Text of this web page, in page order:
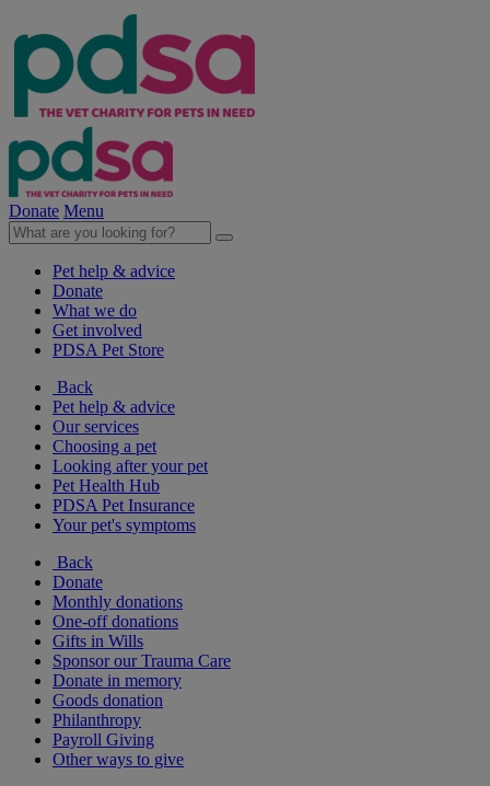
Donate Menu
Pet help & advice
Donate
What we do
Get involved
PDSA Pet Store
Back
Pet help & advice
Our services
Choosing a pet
Looking after your pet
Pet Health Hub
PDSA Pet Insurance
Your pet's symptoms
Back
Donate
Monthly donations
One-off donations
Gifts in Wills
Sponsor our Trauma Care
Donate in memory
Goods donation
Philanthropy
Payroll Giving
Other ways to give